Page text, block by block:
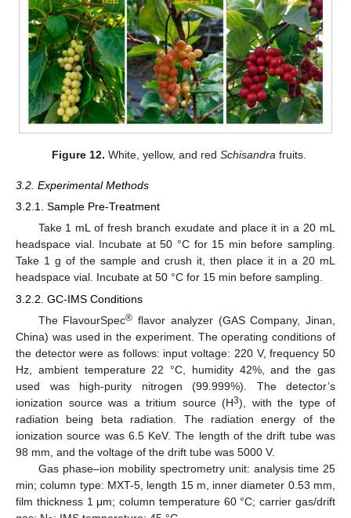
Figure 12. White, yellow, and red Schisandrafruits.
3.2. Experimental Methods
3.2.1. Sample Pre-Treatment
Take 1 mL of fresh branch exudate and place it in a 20 mL
headspace vial. Incubate at 50 °C for 15 min before sampling.
Take 1 g of the sample and crush it, then place it in a 20 mL
headspace vial. Incubate at 50 °C for 15 min before sampling.
3.2.2. GC-IMS Conditions
The FlavourSpec® flavor analyzer (GAS Company, Jinan,
China) was used in the experiment. The operating conditions of
the detector were as follows: input voltage: 220 V, frequency 50
Hz, ambient temperature 22 °C, humidity 42%, and the gas
used was high-purity nitrogen (99.999%). The detector’s
ionization source was a tritium source (H3), with the type of
radiation being beta radiation. The radiation energy of the
ionization source was 6.5 KeV. The length of the drift tube was
98 mm, and the voltage of the drift tube was 5000 V.
Gas phase–ion mobility spectrometry unit: analysis time 25
min; column type: MXT-5, length 15 m, inner diameter 0.53 mm,
film thickness 1 μm; column temperature 60 °C; carrier gas/drift